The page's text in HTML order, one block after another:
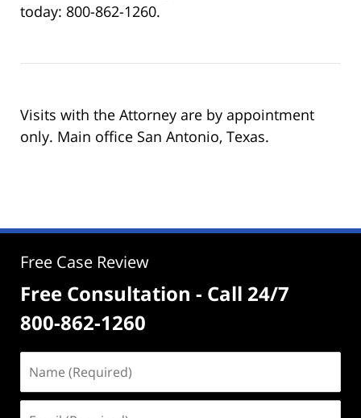
today: 800-862-1260.
Visits with the Attorney are by appointment
only. Main office San Antonio, Texas.
Free Case Review
Free Consultation - Call 24/7
800-862-1260
(Required)